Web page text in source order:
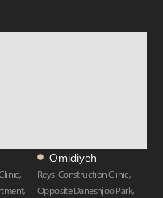
Omidiyeh
Reysi Construction Clinic,
Opposite Daneshjoo Park,